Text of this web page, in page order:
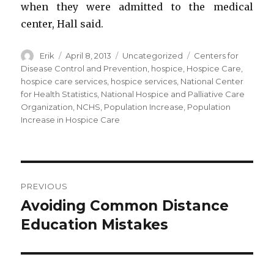
when they were admitted to the medical
center, Hall said.
Author
Erik
Posted
on
April 8, 2013 Categories
Uncategorized Tags
Centers for
Disease Control and Prevention hospice Hospice Care
hospice care services hospice services National Center
for Health Statistics National Hospice and Palliative Care
Organization NCHS Population Increase Population
Increase in Hospice Care
navigation
PREVIOUS
Previous
post:
Avoiding Common Distance
Education Mistakes